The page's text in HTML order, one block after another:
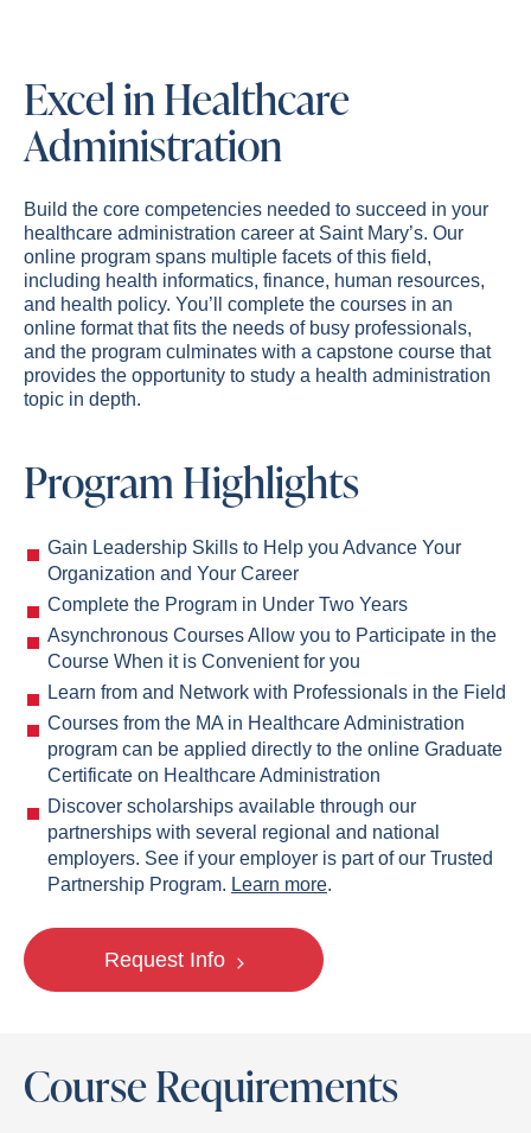
Excel in Healthcare
Administration
Build the core competencies needed to succeed in your
healthcare administration career at Saint Mary’s. Our
online program spans multiple facets of this field,
including health informatics, finance, human resources,
and health policy. You’ll complete the courses in an
online format that fits the needs of busy professionals,
and the program culminates with a capstone course that
provides the opportunity to study a health administration
topic in depth.
Program Highlights
Gain Leadership Skills to Help you Advance Your
Organization and Your Career
Complete the Program in Under Two Years
Asynchronous Courses Allow you to Participate in the
Course When it is Convenient for you
Learn from and Network with Professionals in the Field
Courses from the MA in Healthcare Administration
program can be applied directly to the online Graduate
Certificate on Healthcare Administration
Discover scholarships available through our
partnerships with several regional and national
employers. See if your employer is part of our Trusted
Partnership Program. Learn more.
Request Info
Course Requirements